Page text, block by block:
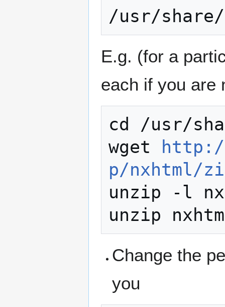
E.g. (for a
each if you are
cd /usr/
wget
http://
p/nxhtml/
unzip -l
Change the
you